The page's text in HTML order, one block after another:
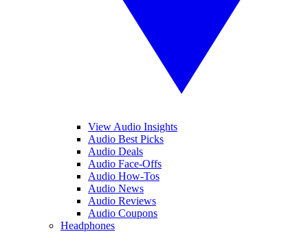
View Audio Insights
Audio Best Picks
Audio Deals
Audio Face-Offs
Audio How-Tos
Audio News
Audio Reviews
Audio Coupons
Headphones